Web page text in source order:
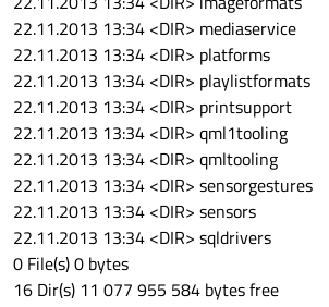
22.11.2013 13:34 <DIR> mediaservice
22.11.2013 13:34 <DIR> platforms
22.11.2013 13:34 <DIR> playlistformats
22.11.2013 13:34 <DIR> printsupport
22.11.2013 13:34 <DIR> qml1tooling
22.11.2013 13:34 <DIR> qmltooling
22.11.2013 13:34 <DIR> sensorgestures
22.11.2013 13:34 <DIR> sensors
22.11.2013 13:34 <DIR> sqldrivers
0 File(s) 0 bytes
16 Dir(s) 11 077 955 584 bytes free